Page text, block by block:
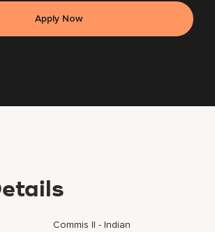
Apply Now
Commis II - Indian